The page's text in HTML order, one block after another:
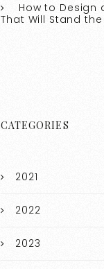
How to Design
That Will Stand
CATEGORIES
2021
2022
2023